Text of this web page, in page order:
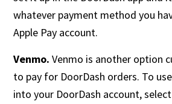
whatever payment method you
Apple Pay account.
Venmo. Venmo is another option
to pay for DoorDash orders. To
into your DoorDash account,